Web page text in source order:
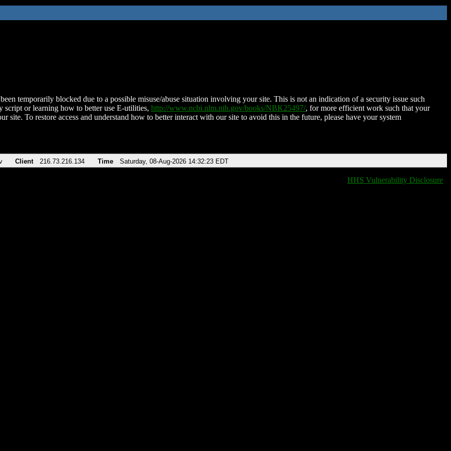
temporarily blocked due to a possible misuse/abuse situation involving your site. This is not an indication of a security issue such
script or learning how to better use E-utilities, http://www.ncbi.nlm.nih.gov/books/NBK25497/, for more efficient work such that your
site. To restore access and understand how to better interact with our site to avoid this in the future, please have your system
Client 216.73.216.134 Time Saturday, 08-Aug-2026 14:32:23 EDT
HHS Vulnerability Disclosure